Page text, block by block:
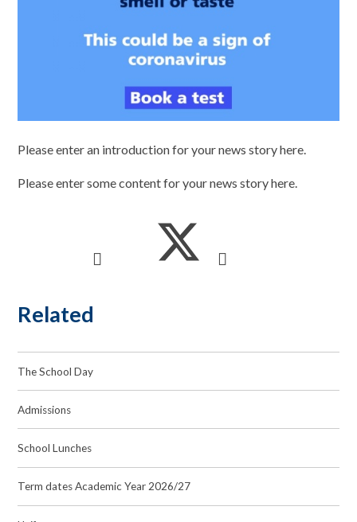
Please enter an introduction for your news story here.
Please enter some content for your news story here.
Related
The School Day
Admissions
School Lunches
Term dates Academic Year 2026/27